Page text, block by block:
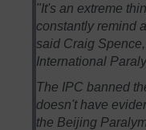
"It's an extreme
constantly remind
said Craig
International
The IPC banned
doesn't have
the Beijing